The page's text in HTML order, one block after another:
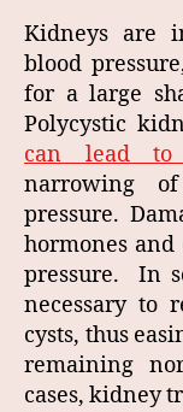
Kidneys are
blood
for a large
Polycystic
can lead to
narrowing
pressure.
hormones
pressure. In
necessary to
cysts, thus
remaining
cases, kidney